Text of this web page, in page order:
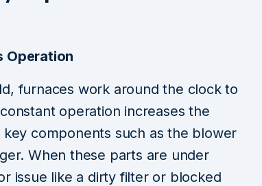
Operation
furnaces work around the clock to
operation increases the
components such as the blower
When these parts are under
issue like a dirty filter or blocked